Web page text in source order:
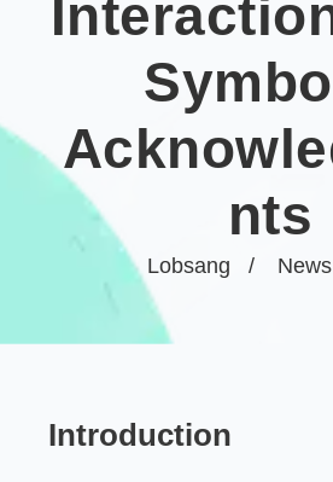
Lobsang News
nts
Introduction